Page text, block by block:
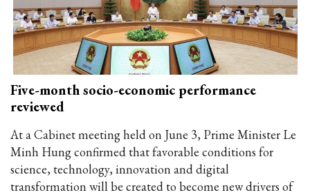
Five-month socio-economic performance
reviewed
At a Cabinet meeting held on June 3, Prime Minister Le
Minh Hung confirmed that favorable conditions for
science, technology, innovation and digital
transformation will be created to become new drivers of